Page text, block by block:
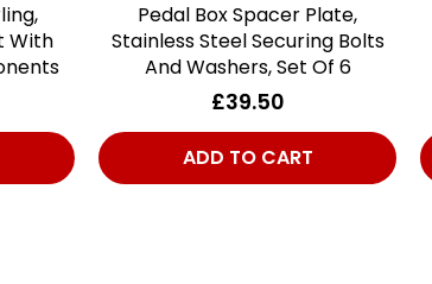
With
Quick View
Pedal Box Spacer Plate,
Stainless Steel Securing Bolts
And Washers, Set Of 6
Price
£39.50
ADD TO CART